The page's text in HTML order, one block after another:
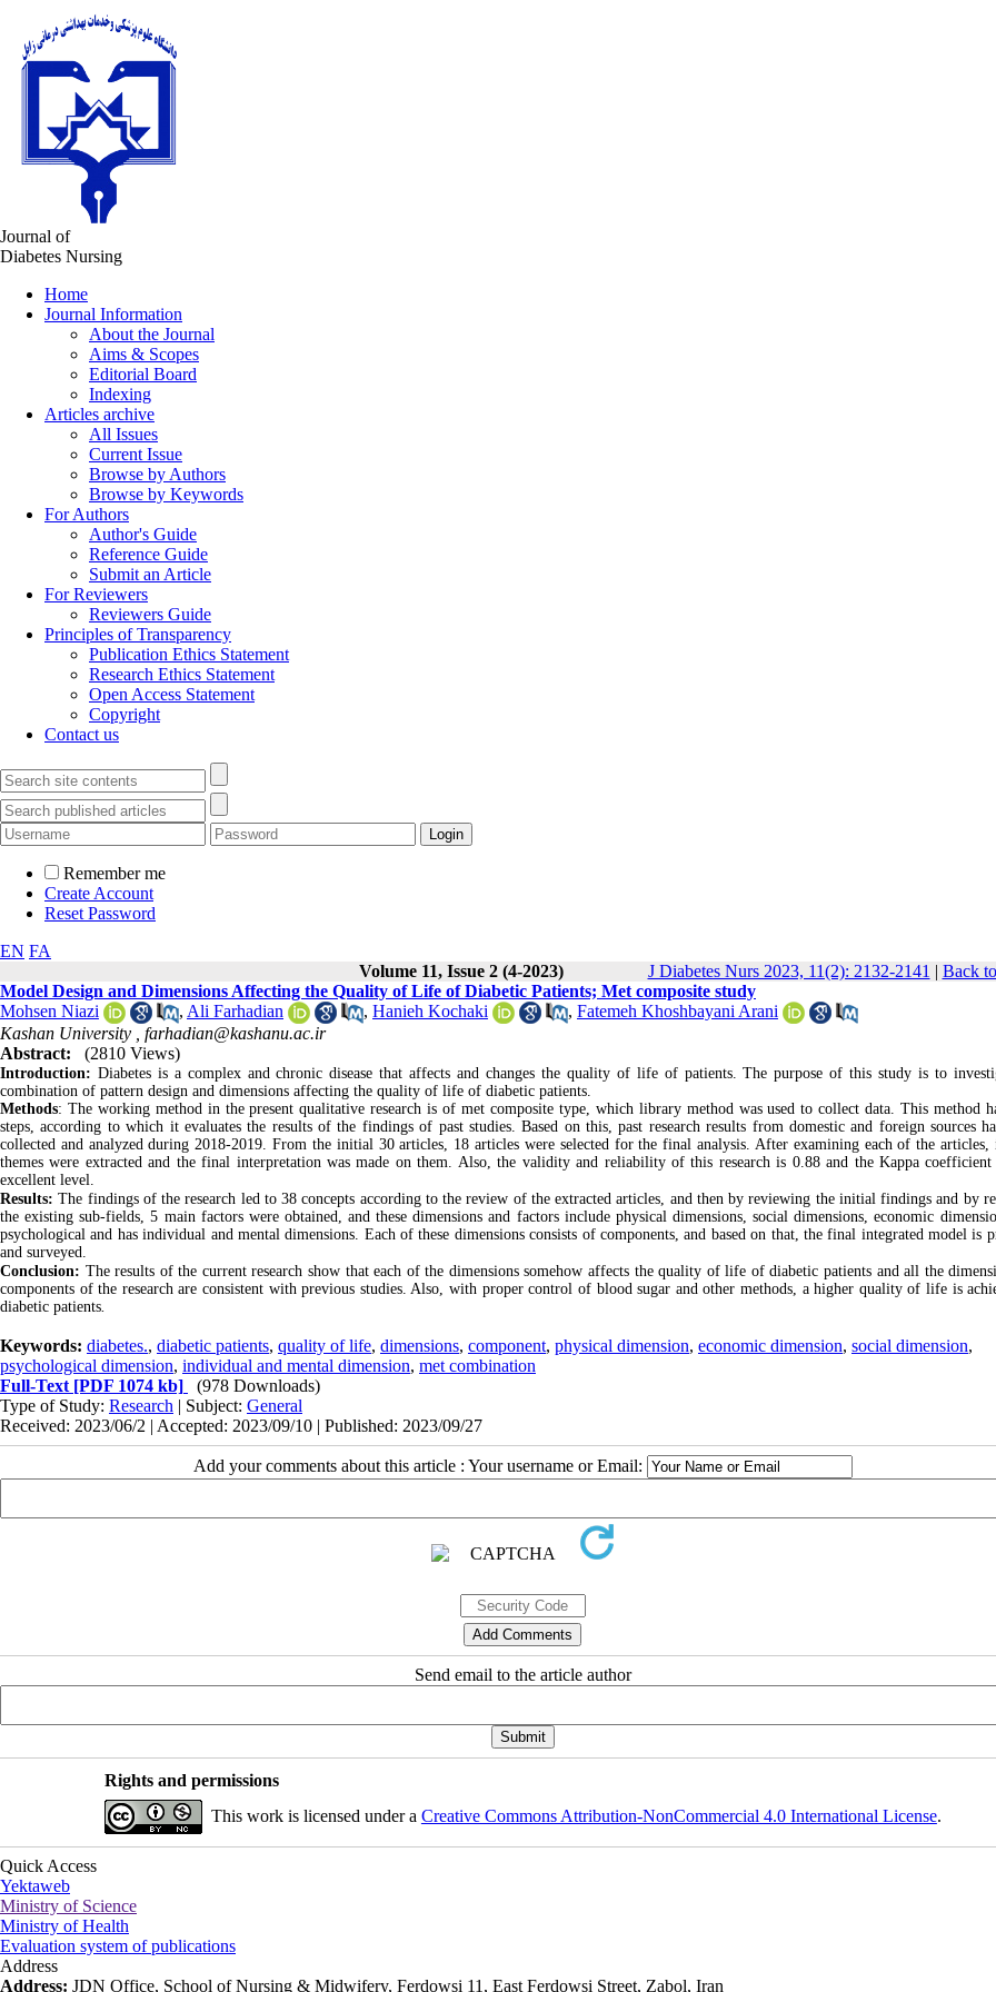
Journal of
Diabetes Nursing
Home
Journal Information
About the Journal
Aims & Scopes
Editorial Board
Indexing
Articles archive
All Issues
Current Issue
Browse by Authors
Browse by Keywords
For Authors
Author's Guide
Reference Guide
Submit an Article
For Reviewers
Reviewers Guide
Principles of Transparency
Publication Ethics Statement
Research Ethics Statement
Open Access Statement
Copyright
Contact us
Remember me
Create Account
Reset Password
EN FA
Volume 11, Issue 2 (4-2023)
J Diabetes Nurs 2023, 11(2): 2132-2141 | Back
Model Design and Dimensions Affecting the Quality of Life of Diabetic Patients; Met composite study
Mohsen Niazi
, Ali Farhadian , Hanieh Kochaki , Fatemeh Khoshbayani Arani
Kashan University , farhadian@kashanu.ac.ir
Abstract:
(2810 Views)
Introduction: Diabetes is a complex and chronic disease that affects and changes the quality of life of patients. The purpose of this study is to
combination of pattern design and dimensions affecting the quality of life of diabetic patients.
Methods: The working method in the present qualitative research is of met composite type, which library method was used to collect data. This method
steps, according to which it evaluates the results of the findings of past studies. Based on this, past research results from domestic and foreign sources
collected and analyzed during 2018-2019. From the initial 30 articles, 18 articles were selected for the final analysis. After examining each of the articles,
themes were extracted and the final interpretation was made on them. Also, the validity and reliability of this research is 0.88 and the Kappa
excellent level.
Results: The findings of the research led to 38 concepts according to the review of the extracted articles, and then by reviewing the initial findings and by
the existing sub-fields, 5 main factors were obtained, and these dimensions and factors include physical dimensions, social dimensions, economic
psychological and has individual and mental dimensions. Each of these dimensions consists of components, and based on that, the final integrated model is
and surveyed.
Conclusion: The results of the current research show that each of the dimensions somehow affects the quality of life of diabetic patients and all the
components of the research are consistent with previous studies. Also, with proper control of blood sugar and other methods, a higher quality of life is
diabetic patients.
Keywords: diabetes., diabetic patients, quality of life, dimensions, component, physical dimension, economic dimension, social dimension,
psychological dimension, individual and mental dimension, met combination
Full-Text [PDF 1074 kb]
(978 Downloads)
Type of Study: Research | Subject: General
Received: 2023/06/2 | Accepted: 2023/09/10 | Published: 2023/09/27
Add your comments about this article : Your username or Email:
Send email to the article author
Rights and permissions
This work is licensed under a Creative Commons Attribution-NonCommercial 4.0 International License.
Quick Access
Yektaweb
Ministry of Science
Ministry of Health
Evaluation system of publications
Address
Address: JDN Office, School of Nursing & Midwifery, Ferdowsi 11, East Ferdowsi Street, Zabol, Iran